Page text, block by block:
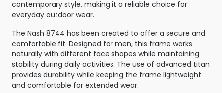
contemporary style, making it a reliable choice for
everyday outdoor wear.
The Nash 8744 has been created to offer a secure and
comfortable fit. Designed for men, this frame works
naturally with different face shapes while maintaining
stability during daily activities. The use of advanced titan
provides durability while keeping the frame lightweight
and comfortable for extended wear.